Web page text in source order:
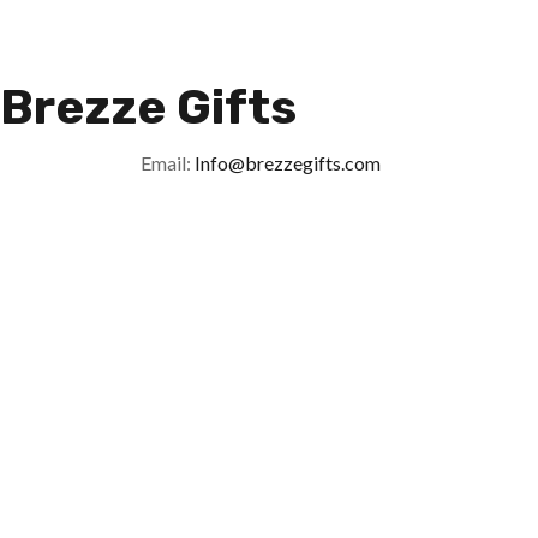
Brezze Gifts
Email: Info@brezzegifts.com